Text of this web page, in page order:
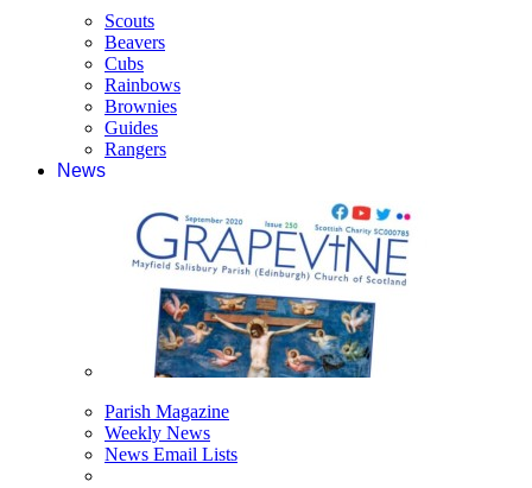
Scouts
Beavers
Cubs
Rainbows
Brownies
Guides
Rangers
News
Parish Magazine
Weekly News
News Email Lists